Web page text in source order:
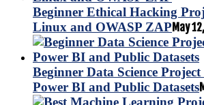
Beginner Ethical Hacking
Linux and OWASP ZAP May
Beginner Data Science
Power BI and Public Datasets